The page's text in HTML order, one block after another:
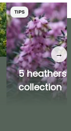
TIPS
5 heathers
collection
→